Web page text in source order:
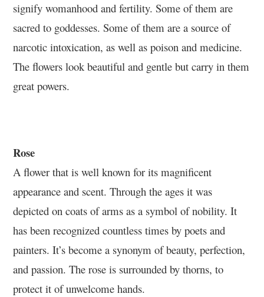
signify womanhood and fertility. Some of them are
sacred to goddesses. Some of them are a source of
narcotic intoxication, as well as poison and medicine.
The flowers look beautiful and gentle but carry in them
great powers.
Rose
A flower that is well known for its magnificent
appearance and scent. Through the ages it was
depicted on coats of arms as a symbol of nobility. It
has been recognized countless times by poets and
painters. It’s become a synonym of beauty, perfection,
and passion. The rose is surrounded by thorns, to
protect it of unwelcome hands.